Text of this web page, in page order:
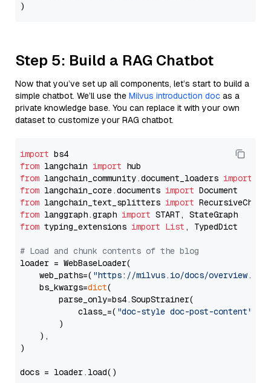
Step 5: Build a RAG Chatbot
Now that you’ve set up all components, let’s start to build a
simple chatbot. We’ll use the Milvus introduction doc as a
private knowledge base. You can replace it with your own
dataset to customize your RAG chatbot.
import
from langchain import
from langchain_community.document_loaders import
from langchain_core.documents import
from langchain_text_splitters import
from langgraph.graph import
from typing_extensions import List , TypedDict
# Load and chunk contents of the blog
loader = WebBaseLoader(
    web_paths=(
"https://milvus.io/docs/overview.md"
    bs_kwargs=
dict(
        parse_only=bs4.SoupStrainer(
            class_=(
"doc-style doc-post-content"
        )
    ),
)
docs = loader.load()